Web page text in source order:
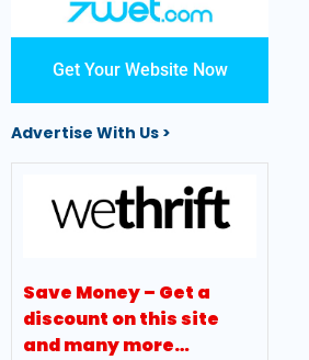
Get Your Website Now
Advertise With Us >
Save Money – Get a
discount on this site
and many more…